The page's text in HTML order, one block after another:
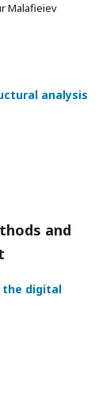
Malafieiev
analysis
and
the digital